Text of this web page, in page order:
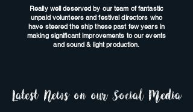
Really well deserved by our team of fantastic
unpaid volunteers and festival directors who
have steered the ship these past few years in
making significant improvements to our events
and sound & light production.
Latest News on our Social Media